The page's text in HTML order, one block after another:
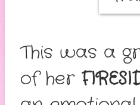
This was a
of her